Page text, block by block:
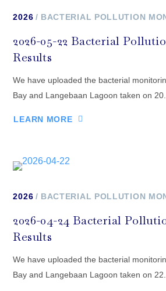
2026 BACTERIAL POLLUTION
2026-05-22 Bacterial
Results
We have uploaded the bacterial
Bay and Langebaan Lagoon taken on 20...
LEARN MORE
2026 BACTERIAL POLLUTION
2026-04-24 Bacterial
Results
We have uploaded the bacterial
Bay and Langebaan Lagoon taken on 22...